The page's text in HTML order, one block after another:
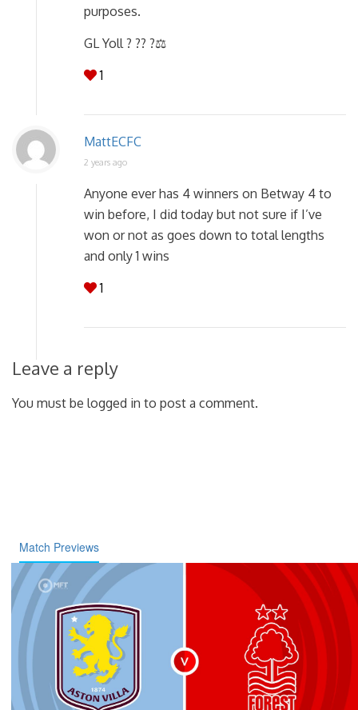
purposes.
GL Yoll ? ?? ?‍⚖️
1
MattECFC
2 years ago
Anyone ever has 4 winners on Betway 4 to
win before, I did today but not sure if I’ve
won or not as goes down to total lengths
and only 1 wins
1
Leave a reply
You must be logged in to post a comment.
Match Previews